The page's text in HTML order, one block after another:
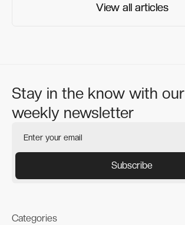
View all articles
View all articles
Stay in the know with our
weekly newsletter
Categories